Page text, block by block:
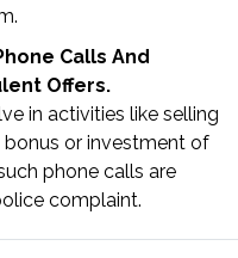
Calls And
Offers.
in activities like selling
bonus or investment of
phone calls are
complaint.